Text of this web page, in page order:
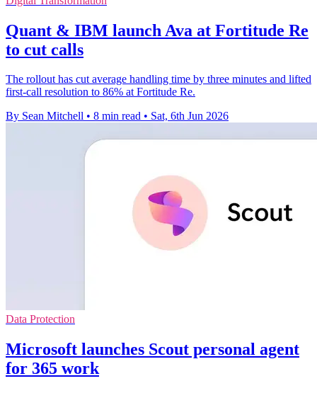
Quant & IBM launch Ava at Fortitude Re
to cut calls
The rollout has cut average handling time by three minutes and lifted
first-call resolution to 86% at Fortitude Re.
By Sean Mitchell • 8 min read • Sat, 6th Jun 2026
Data Protection
Microsoft launches Scout personal agent
for 365 work